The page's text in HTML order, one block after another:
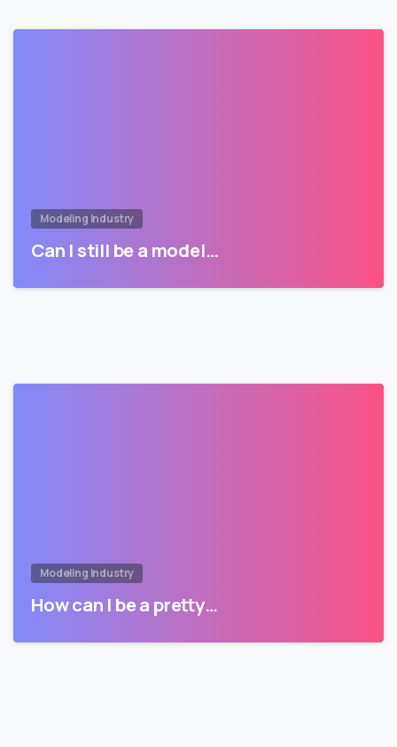
Modeling Industry
Can I still be a model…
Modeling Industry
How can I be a pretty…